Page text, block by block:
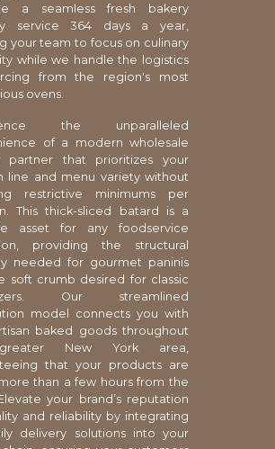
a seamless fresh bakery
service 364 days a year,
your team to focus on culinary
while we handle the logistics
from the region's most
ovens.
the unparalleled
of a modern wholesale
partner that prioritizes your
line and menu variety without
restrictive minimums per
This thick-sliced batard is a
asset for any foodservice
providing the structural
needed for gourmet paninis
soft crumb desired for classic
Our streamlined
model connects you with
baked goods throughout
New York area,
that your products are
than a few hours from the
your brand’s reputation
and reliability by integrating
delivery solutions into your